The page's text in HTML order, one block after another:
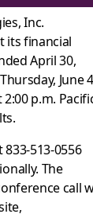
Inc.
its financial
April 30,
June
p.m.
513-0556
The
call